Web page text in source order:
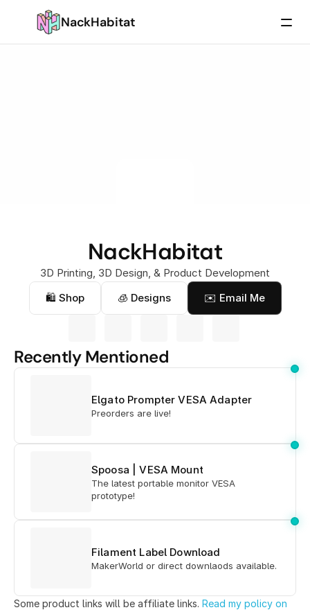
NackHabitat
NackHabitat
3D Printing, 3D Design, & Product Development
🛍 Shop
🧊 Designs ✉️ Email Me
Recently Mentioned
Elgato Prompter VESA Adapter
Preorders are live!
Spoosa | VESA Mount
The latest portable monitor VESA
prototype!
Filament Label Download
MakerWorld or direct downlaods available.
Some product links will be affiliate links. Read my policy on